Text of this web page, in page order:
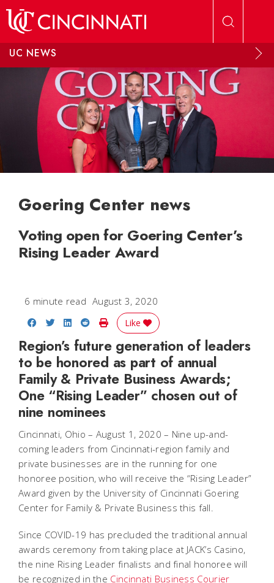
UC NEWS
Goering Center news
Voting open for Goering Center’s
Rising Leader Award
6 minute read August 3, 2020
Share on Facebook
Share on Twitter
Share on LinkedIn
Share on Reddit
Print Story
Like
Region’s future generation of leaders
to be honored as part of annual
Family & Private Business Awards;
One “Rising Leader” chosen out of
nine nominees
Cincinnati, Ohio – August 1, 2020 – Nine up-and-
coming leaders from Cincinnati-region family and
private businesses are in the running for one
honoree position, who will receive the “Rising Leader”
Award given by the University of Cincinnati Goering
Center for Family & Private Business this fall.
Since COVID-19 has precluded the traditional annual
awards ceremony from taking place at JACK’s Casino,
the nine Rising Leader finalists and final honoree will
be recognized in the Cincinnati Business Courier